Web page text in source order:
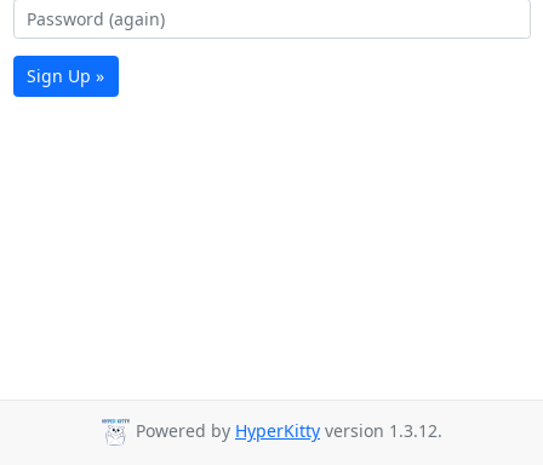
Sign Up »
Powered by HyperKitty version 1.3.12.